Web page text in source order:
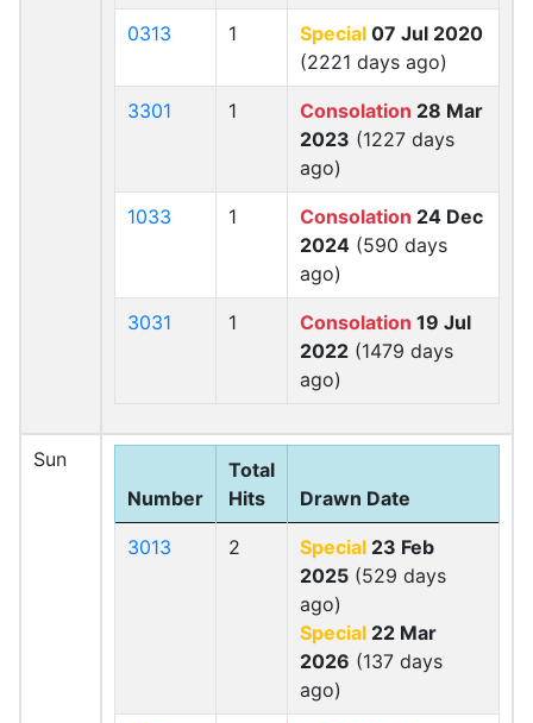
0313 1 Special 07 Jul 2020
(2221 days ago)
3301 1 Consolation 28 Mar
2023 (1227 days
ago)
1033 1 Consolation 24 Dec
2024 (590 days
ago)
3031 1 Consolation 19 Jul
2022 (1479 days
ago)
Sun
Number
Total
Hits
Drawn Date
3013 2 Special 23 Feb
2025 (529 days
ago)
Special 22 Mar
2026 (137 days
ago)